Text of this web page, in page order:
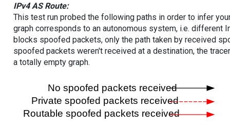
IPv4 AS Route:
This test run probed the following paths in order to infer
graph corresponds to an autonomous system, i.e. different
blocks spoofed packets, only the path taken by received
spoofed packets weren't received at a destination, the
a totally empty graph.